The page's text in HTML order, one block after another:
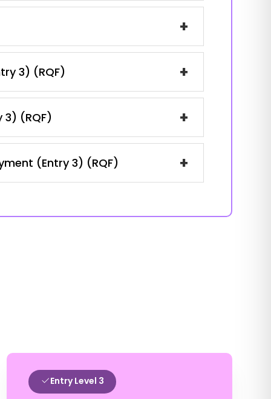
+
3) (RQF) +
3) (RQF) +
(Entry 3) (RQF) +
Entry Level 3